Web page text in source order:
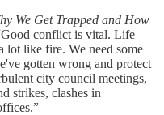
We Get Trapped and How
conflict is vital. Life
lot like fire. We need some
gotten wrong and protect
city council meetings,
strikes, clashes in